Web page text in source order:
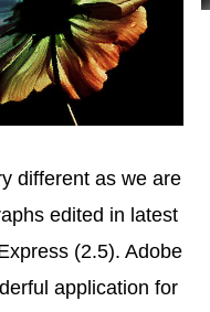
different as we are
edited in latest
(2.5). Adobe
application for